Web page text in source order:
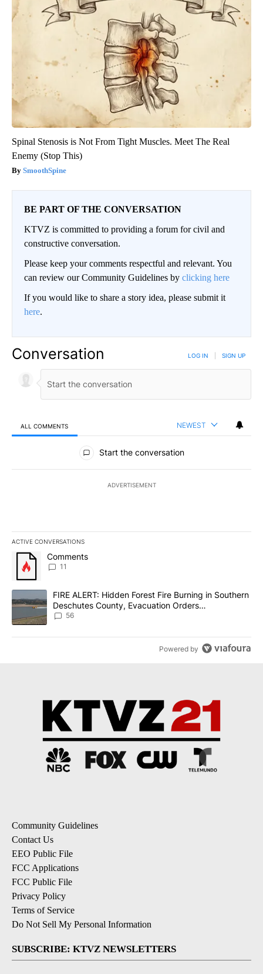
Spinal Stenosis is Not From Tight Muscles. Meet The Real
Enemy (Stop This)
SmoothSpine
BE PART OF THE CONVERSATION
KTVZ is committed to providing a forum for civil and
constructive conversation.
Please keep your comments respectful and relevant. You
can review our Community Guidelines by clicking here
If you would like to share a story idea, please submit it
here.
Conversation LOG IN SIGN UP
ALL COMMENTS NEWEST
All Comments
Start the conversation
ADVERTISEMENT
ACTIVE CONVERSATIONS
The following is a list of the most commented articles in the last
A trending article titled "Comments" with 11 comments.
Comments
11
A trending article titled "FIRE ALERT: Hidden Forest Fire
FIRE ALERT: Hidden Forest Fire Burning in Southern
Deschutes County, Evacuation Orders
Implemented
56
Powered by
Community Guidelines
Contact Us
EEO Public File
FCC Applications
FCC Public File
Privacy Policy
Terms of Service
Do Not Sell My Personal Information
SUBSCRIBE: KTVZ NEWSLETTERS